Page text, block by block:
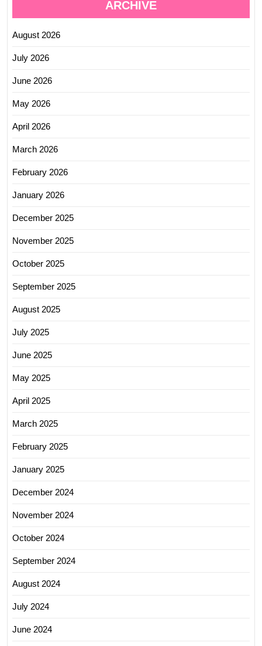
ARCHIVE
August 2026
July 2026
June 2026
May 2026
April 2026
March 2026
February 2026
January 2026
December 2025
November 2025
October 2025
September 2025
August 2025
July 2025
June 2025
May 2025
April 2025
March 2025
February 2025
January 2025
December 2024
November 2024
October 2024
September 2024
August 2024
July 2024
June 2024